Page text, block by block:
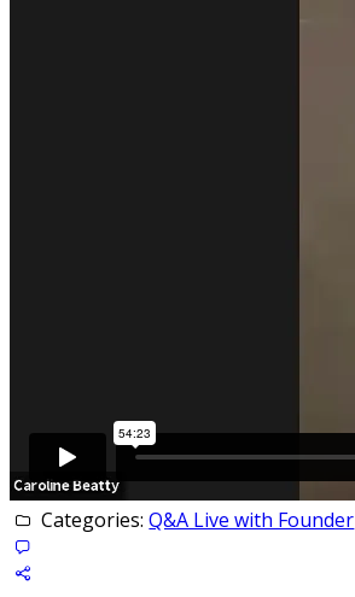
Categories:Q&A Live with Founder